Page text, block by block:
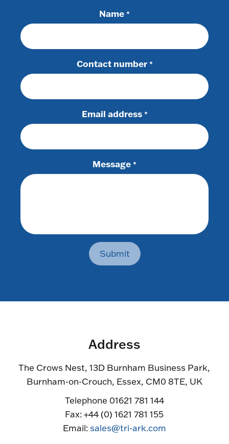
Name *
Contact number *
Email address *
Message *
Submit
Address
The Crows Nest, 13D Burnham Business Park,
Burnham-on-Crouch, Essex, CM0 8TE, UK
Telephone 01621 781 144
Fax: +44 (0) 1621 781 155
Email:sales@tri-ark.com